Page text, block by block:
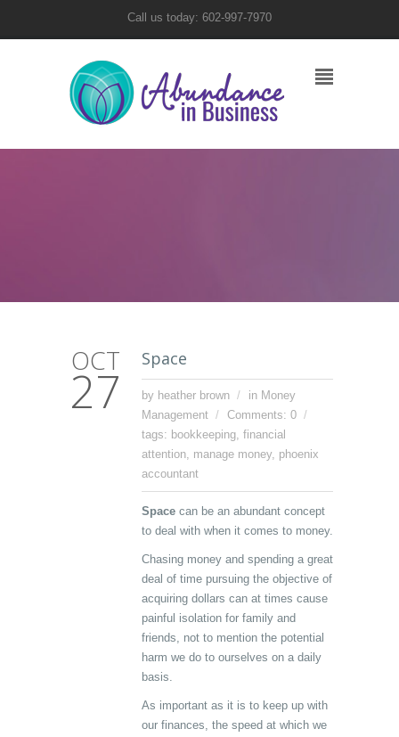
Call us today: 602-997-7970
OCT
27
Space
by heather brown in Money
Management
Comments: 0
tags: bookkeeping, financial
attention, manage money, phoenix
accountant
Space can be an abundant concept
to deal with when it comes to money.
Chasing money and spending a great
deal of time pursuing the objective of
acquiring dollars can at times cause
painful isolation for family and
friends, not to mention the potential
harm we do to ourselves on a daily
basis.
As important as it is to keep up with
our finances, the speed at which we